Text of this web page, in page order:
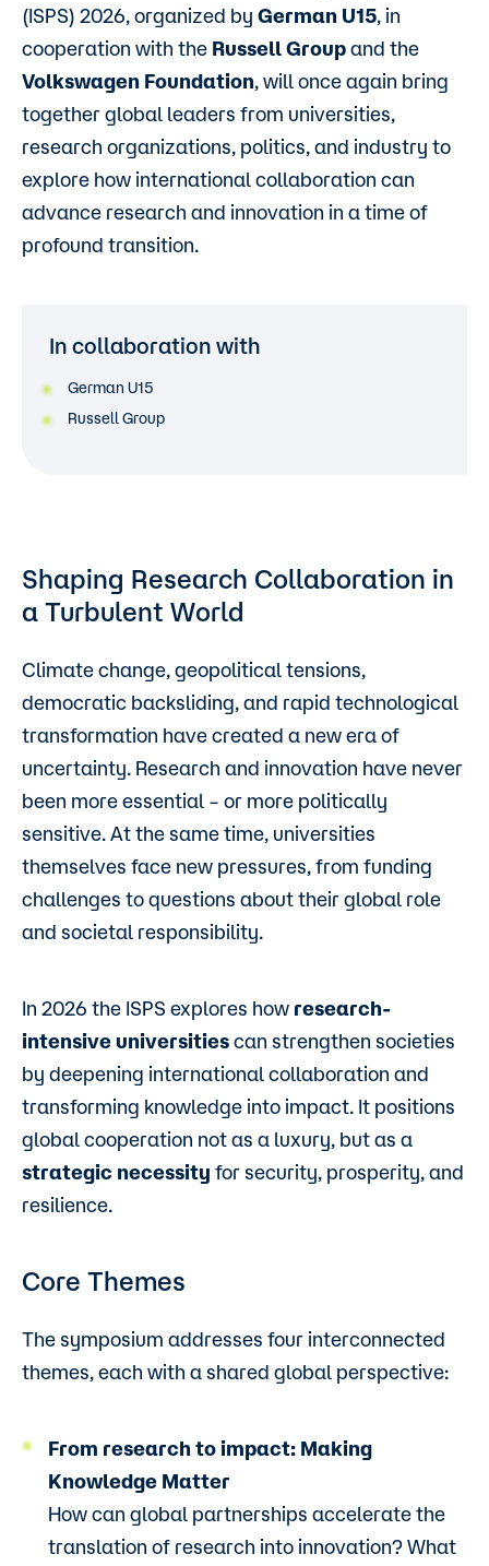
(ISPS) 2026, organized by German U15, in
cooperation with the Russell Group and the
Volkswagen Foundation, will once again bring
together global leaders from universities,
research organizations, politics, and industry to
explore how international collaboration can
advance research and innovation in a time of
profound transition.
In collaboration with
German U15
Russell Group
Shaping Research Collaboration in
a Turbulent World
Climate change, geopolitical tensions,
democratic backsliding, and rapid technological
transformation have created a new era of
uncertainty. Research and innovation have never
been more essential – or more politically
sensitive. At the same time, universities
themselves face new pressures, from funding
challenges to questions about their global role
and societal responsibility.
In 2026 the ISPS explores how research-
intensive universities can strengthen societies
by deepening international collaboration and
transforming knowledge into impact. It positions
global cooperation not as a luxury, but as a
strategic necessity for security, prosperity, and
resilience.
Core Themes
The symposium addresses four interconnected
themes, each with a shared global perspective:
From research to impact: Making
Knowledge Matter
How can global partnerships accelerate the
translation of research into innovation? What